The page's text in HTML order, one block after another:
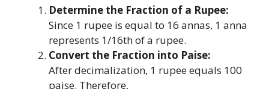
Determine the Fraction of a Rupee:
Since 1 rupee is equal to 16 annas, 1 anna
represents 1/16th of a rupee.
Convert the Fraction into Paise:
After decimalization, 1 rupee equals 100
paise. Therefore,